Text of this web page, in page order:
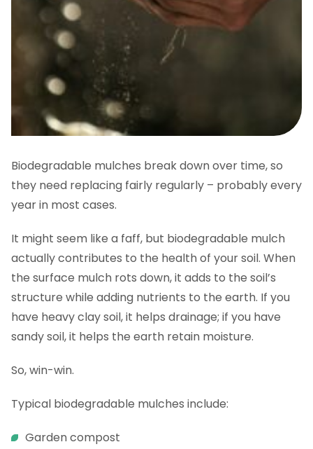
Biodegradable mulches break down over time, so
they need replacing fairly regularly – probably every
year in most cases.
It might seem like a faff, but biodegradable mulch
actually contributes to the health of your soil. When
the surface mulch rots down, it adds to the soil’s
structure while adding nutrients to the earth. If you
have heavy clay soil, it helps drainage; if you have
sandy soil, it helps the earth retain moisture.
So, win-win.
Typical biodegradable mulches include:
Garden compost